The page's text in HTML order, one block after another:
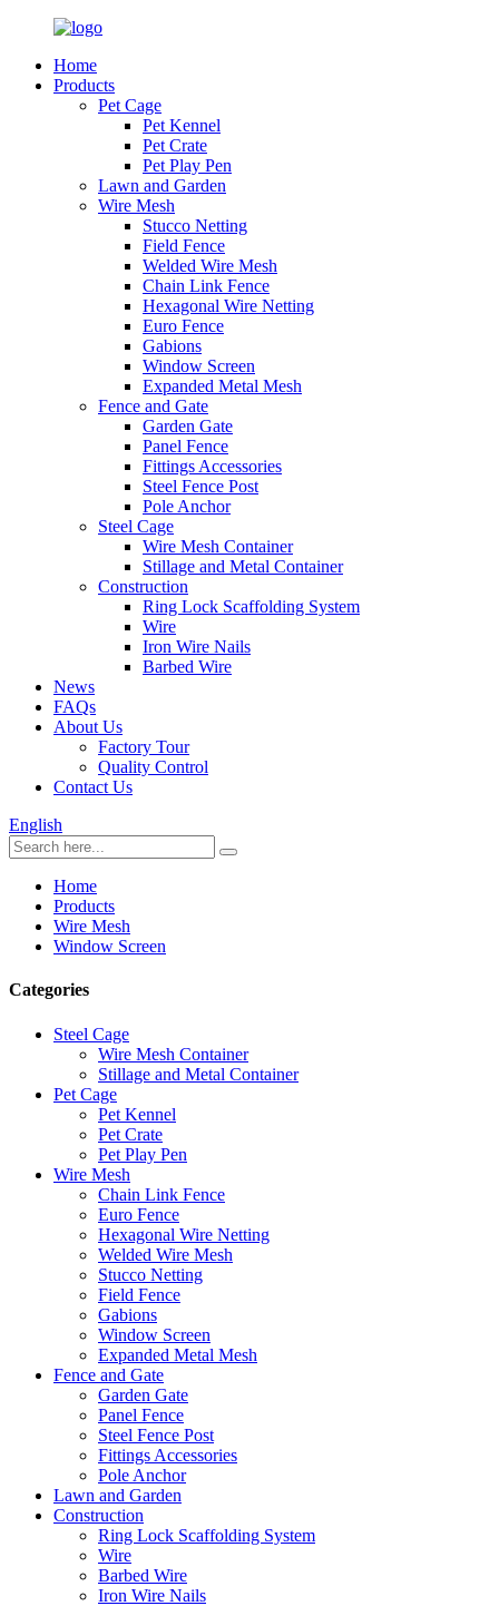
Home
Products
Pet Cage
Pet Kennel
Pet Crate
Pet Play Pen
Lawn and Garden
Wire Mesh
Stucco Netting
Field Fence
Welded Wire Mesh
Chain Link Fence
Hexagonal Wire Netting
Euro Fence
Gabions
Window Screen
Expanded Metal Mesh
Fence and Gate
Garden Gate
Panel Fence
Fittings Accessories
Steel Fence Post
Pole Anchor
Steel Cage
Wire Mesh Container
Stillage and Metal Container
Construction
Ring Lock Scaffolding System
Wire
Iron Wire Nails
Barbed Wire
News
FAQs
About Us
Factory Tour
Quality Control
Contact Us
English
Home
Products
Wire Mesh
Window Screen
Categories
Steel Cage
Wire Mesh Container
Stillage and Metal Container
Pet Cage
Pet Kennel
Pet Crate
Pet Play Pen
Wire Mesh
Chain Link Fence
Euro Fence
Hexagonal Wire Netting
Welded Wire Mesh
Stucco Netting
Field Fence
Gabions
Window Screen
Expanded Metal Mesh
Fence and Gate
Garden Gate
Panel Fence
Steel Fence Post
Fittings Accessories
Pole Anchor
Lawn and Garden
Construction
Ring Lock Scaffolding System
Wire
Barbed Wire
Iron Wire Nails